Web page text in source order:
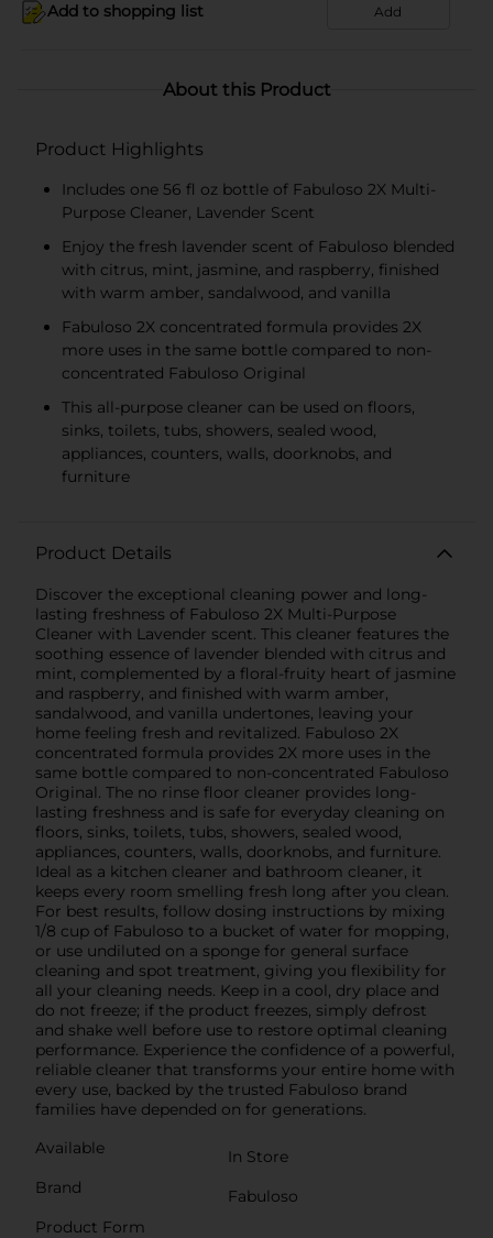
Add to shopping list Add
About this Product
Product Highlights
Includes one 56 fl oz bottle of Fabuloso 2X Multi-
Purpose Cleaner, Lavender Scent
Enjoy the fresh lavender scent of Fabuloso blended
with citrus, mint, jasmine, and raspberry, finished
with warm amber, sandalwood, and vanilla
Fabuloso 2X concentrated formula provides 2X
more uses in the same bottle compared to non-
concentrated Fabuloso Original
This all-purpose cleaner can be used on floors,
sinks, toilets, tubs, showers, sealed wood,
appliances, counters, walls, doorknobs, and
furniture
Product Details
Discover the exceptional cleaning power and long-
lasting freshness of Fabuloso 2X Multi-Purpose
Cleaner with Lavender scent. This cleaner features the
soothing essence of lavender blended with citrus and
mint, complemented by a floral-fruity heart of jasmine
and raspberry, and finished with warm amber,
sandalwood, and vanilla undertones, leaving your
home feeling fresh and revitalized. Fabuloso 2X
concentrated formula provides 2X more uses in the
same bottle compared to non-concentrated Fabuloso
Original. The no rinse floor cleaner provides long-
lasting freshness and is safe for everyday cleaning on
floors, sinks, toilets, tubs, showers, sealed wood,
appliances, counters, walls, doorknobs, and furniture.
Ideal as a kitchen cleaner and bathroom cleaner, it
keeps every room smelling fresh long after you clean.
For best results, follow dosing instructions by mixing
1/8 cup of Fabuloso to a bucket of water for mopping,
or use undiluted on a sponge for general surface
cleaning and spot treatment, giving you flexibility for
all your cleaning needs. Keep in a cool, dry place and
do not freeze; if the product freezes, simply defrost
and shake well before use to restore optimal cleaning
performance. Experience the confidence of a powerful,
reliable cleaner that transforms your entire home with
every use, backed by the trusted Fabuloso brand
families have depended on for generations.
Available
In Store
Brand
Fabuloso
Product Form